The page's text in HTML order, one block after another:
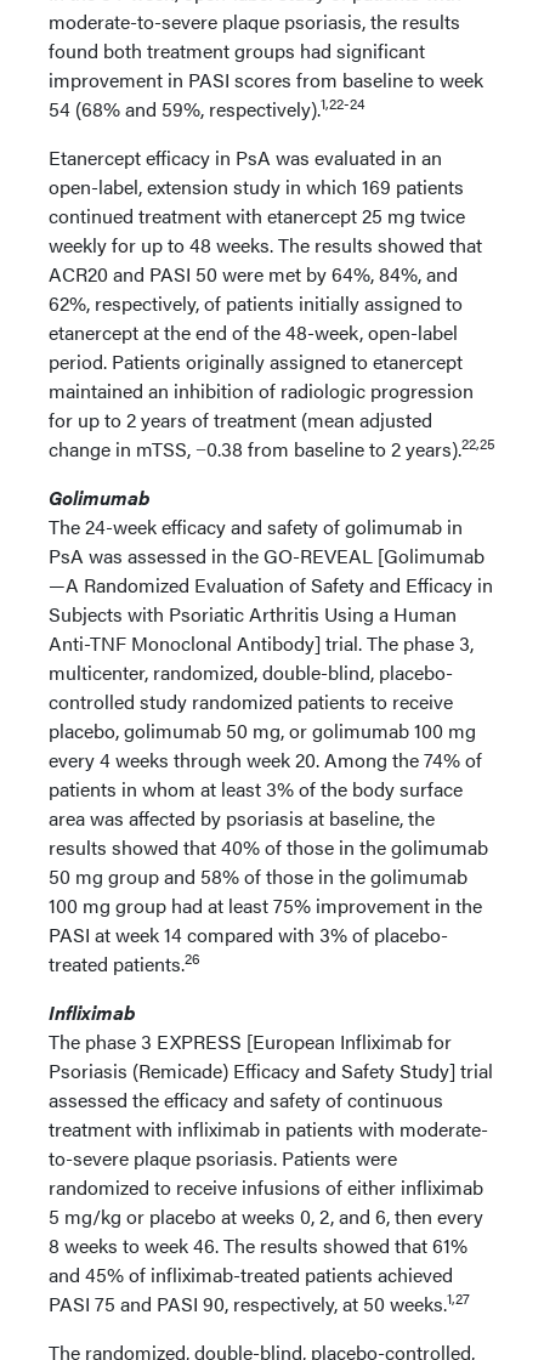
moderate-to-severe plaque psoriasis, the results
found both treatment groups had significant
improvement in PASI scores from baseline to week
54 (68% and 59%, respectively).1,22-24
Etanercept efficacy in PsA was evaluated in an
open-label, extension study in which 169 patients
continued treatment with etanercept 25 mg twice
weekly for up to 48 weeks. The results showed that
ACR20 and PASI 50 were met by 64%, 84%, and
62%, respectively, of patients initially assigned to
etanercept at the end of the 48-week, open-label
period. Patients originally assigned to etanercept
maintained an inhibition of radiologic progression
for up to 2 years of treatment (mean adjusted
change in mTSS, −0.38 from baseline to 2 years).22,25
Golimumab
The 24-week efficacy and safety of golimumab in
PsA was assessed in the GO-REVEAL [Golimumab
—A Randomized Evaluation of Safety and Efficacy in
Subjects with Psoriatic Arthritis Using a Human
Anti-TNF Monoclonal Antibody] trial. The phase 3,
multicenter, randomized, double-blind, placebo-
controlled study randomized patients to receive
placebo, golimumab 50 mg, or golimumab 100 mg
every 4 weeks through week 20. Among the 74% of
patients in whom at least 3% of the body surface
area was affected by psoriasis at baseline, the
results showed that 40% of those in the golimumab
50 mg group and 58% of those in the golimumab
100 mg group had at least 75% improvement in the
PASI at week 14 compared with 3% of placebo-
treated patients.26
Infliximab
The phase 3 EXPRESS [European Infliximab for
Psoriasis (Remicade) Efficacy and Safety Study] trial
assessed the efficacy and safety of continuous
treatment with infliximab in patients with moderate-
to-severe plaque psoriasis. Patients were
randomized to receive infusions of either infliximab
5 mg/kg or placebo at weeks 0, 2, and 6, then every
8 weeks to week 46. The results showed that 61%
and 45% of infliximab-treated patients achieved
PASI 75 and PASI 90, respectively, at 50 weeks.1,27
The randomized, double-blind, placebo-controlled,